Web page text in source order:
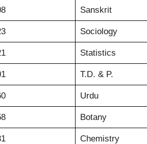
Sanskrit
Sociology
Statistics
T.D. & P.
Urdu
Botany
Chemistry